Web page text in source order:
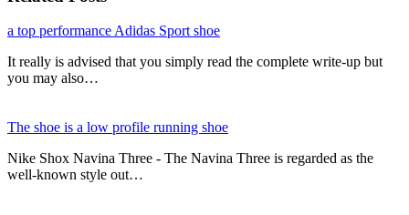
a top performance Adidas Sport shoe
It really is advised that you simply read the complete write-up but
you may also…
The shoe is a low profile running shoe
Nike Shox Navina Three - The Navina Three is regarded as the
well-known style out…